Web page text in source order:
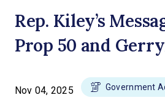
Rep. Kiley’s
Prop 50 and
Nov 04, 2025 Government